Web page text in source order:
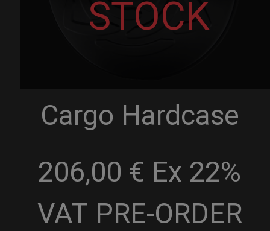
STOCK
Cargo Hardcase
206,00 € Ex 22%
VAT PRE-ORDER